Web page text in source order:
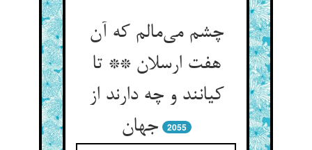
چشم می‌مالم که آن
هفت ارسلان ** تا
کیانند و چه دارند از
جهان
2055